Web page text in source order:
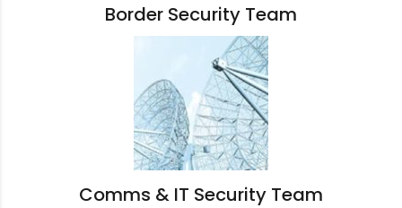
Border Security Team
Comms & IT Security Team